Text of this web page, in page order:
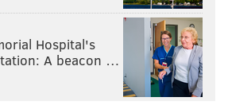
Hospital's
A beacon …